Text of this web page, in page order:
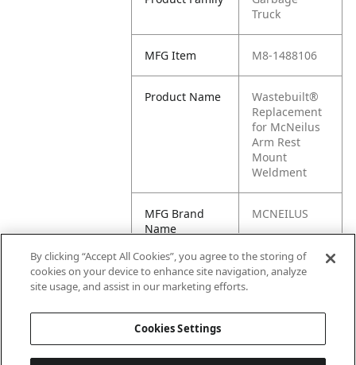
Truck
MFG Item M8-1488106
Product Name
Wastebuilt®
Replacement
for McNeilus
Arm Rest
Mount
Weldment
MFG Brand
Name
MCNEILUS
Cross
Reference
1488106
By clicking “Accept All Cookies”, you agree to the storing of
cookies on your device to enhance site navigation, analyze
site usage, and assist in our marketing efforts.
Cookies Settings